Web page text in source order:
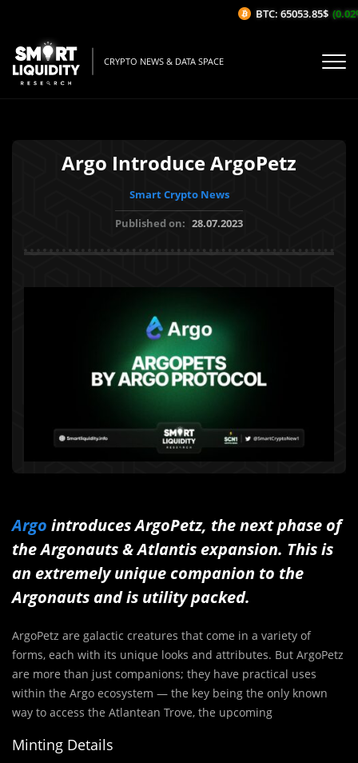
CRYPTO NEWS & DATA SPACE
Argo Introduce ArgoPetz
Smart Crypto News
Published on: 28.07.2023
Argo introduces ArgoPetz, the next phase of
the Argonauts & Atlantis expansion. This is
an extremely unique companion to the
Argonauts and is utility packed.
ArgoPetz are galactic creatures that come in a variety of
forms, each with its unique looks and attributes. But ArgoPetz
are more than just companions; they have practical uses
within the Argo ecosystem — the key being the only known
way to access the Atlantean Trove, the upcoming
Minting Details
BTC: 65053.85$